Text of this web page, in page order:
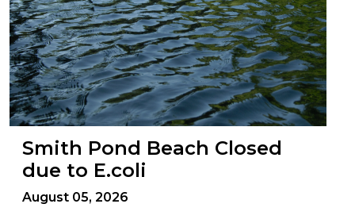
Smith Pond Beach Closed
due to E.coli
August 05, 2026